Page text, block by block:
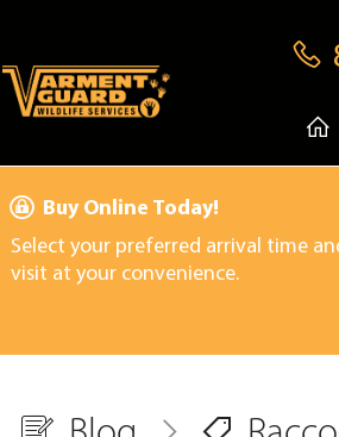
Buy Online Today!
Select your preferred arrival time
visit at your convenience.